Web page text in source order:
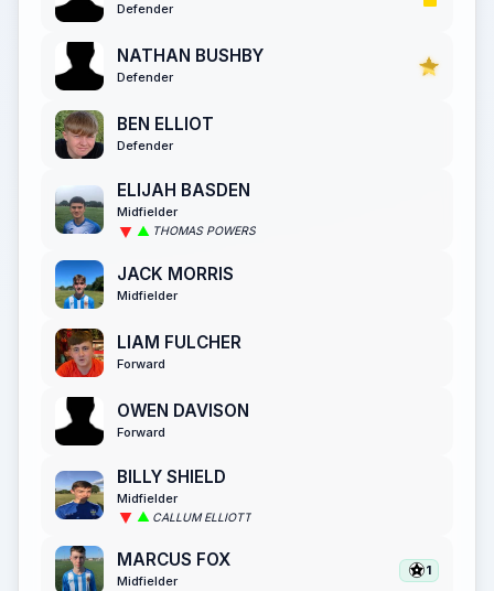
Defender
NATHAN BUSHBY
Defender
BEN ELLIOT
Defender
ELIJAH BASDEN
Midfielder
THOMAS POWERS
JACK MORRIS
Midfielder
LIAM FULCHER
Forward
OWEN DAVISON
Forward
BILLY SHIELD
Midfielder
CALLUM ELLIOTT
MARCUS FOX
Midfielder
1